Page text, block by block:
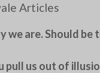
Articles
we are. Should be
pull us out of